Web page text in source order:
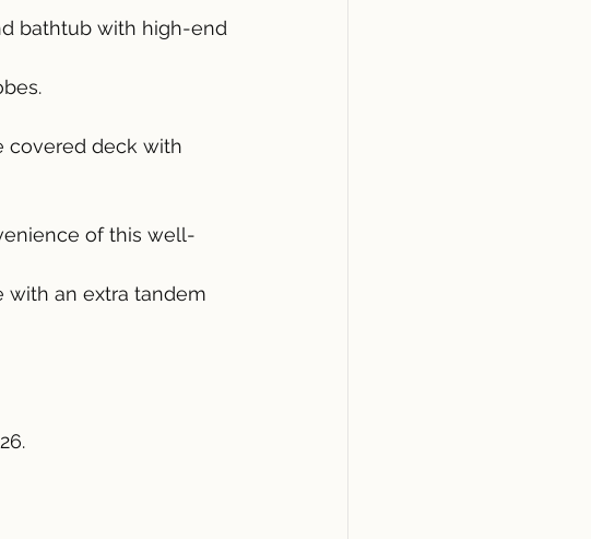
bathtub with high-end
covered deck with
of this well-
with an extra tandem